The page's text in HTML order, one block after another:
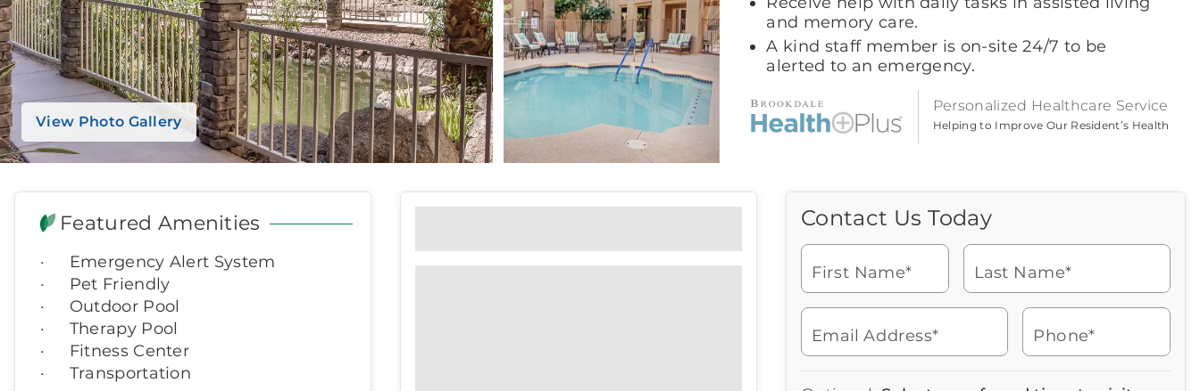
View Photo Gallery
and memory care.
A kind staff member is on-site 24/7 to be
alerted to an emergency.
Personalized Healthcare Service
Helping to Improve Our Resident’s Health
Contact Us Today
First Name* Last Name*
Email Address* Phone*
Checkmark
Watch for a call from
phone
Call Us Today
Looking for more information
touch with us now to learn
more about Brookdale.
ringing
Featured Amenities
Emergency Alert System
Pet Friendly
Outdoor Pool
Therapy Pool
Fitness Center
Transportation
View our floor plan options to find